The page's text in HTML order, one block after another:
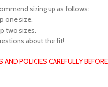
sizing up as follows:
one size.
two sizes.
about the fit!
POLICIES CAREFULLY BEFORE